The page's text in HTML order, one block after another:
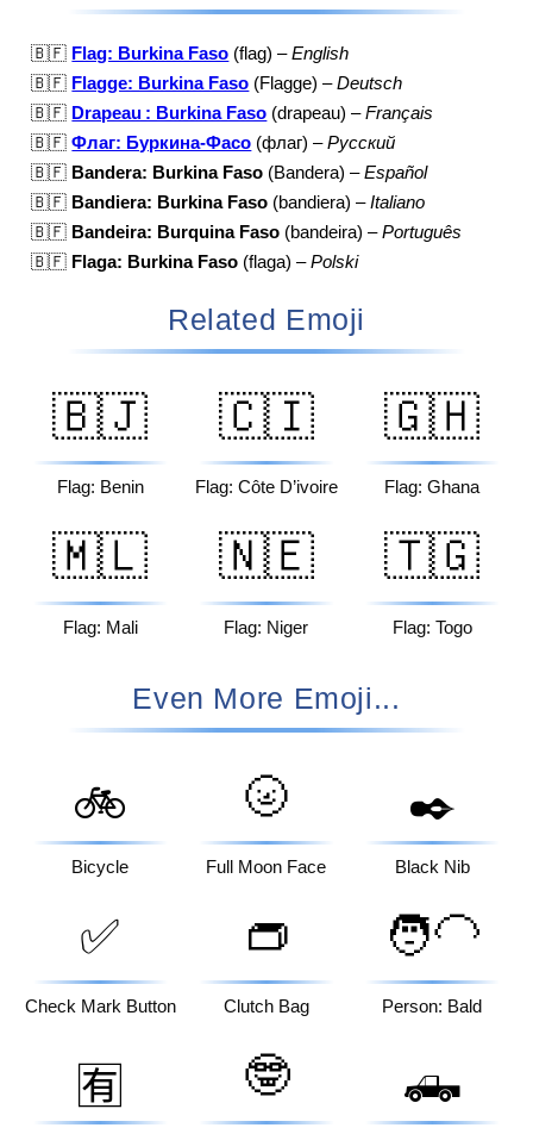
🇧🇫 Flag: Burkina Faso (flag) –English
🇧🇫 Flagge: Burkina Faso (Flagge) –Deutsch
🇧🇫 Drapeau : Burkina Faso (drapeau) –Français
🇧🇫 Флаг: Буркина-Фасо (флаг) –Русский
🇧🇫 Bandera: Burkina Faso (Bandera) –Español
🇧🇫 Bandiera: Burkina Faso (bandiera) –Italiano
🇧🇫 Bandeira: Burquina Faso (bandeira) –Português
🇧🇫 Flaga: Burkina Faso (flaga) –Polski
Related Emoji
🇧🇯
Flag: Benin
🇨🇮
Flag: Côte D’ivoire
🇬🇭
Flag: Ghana
🇲🇱
Flag: Mali
🇳🇪
Flag: Niger
🇹🇬
Flag: Togo
Even More Emoji...
🚲
Bicycle
🌝
Full Moon Face
✒️
Black Nib
✅
Check Mark Button
👝
Clutch Bag
🧑‍🦲
Person: Bald
🈶 🤓 🛻